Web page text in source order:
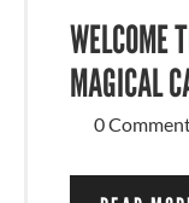
WELCOME
MAGICAL
0